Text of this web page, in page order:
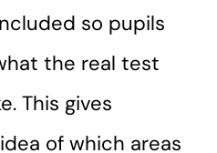
so pupils
the real test
This gives
of which areas